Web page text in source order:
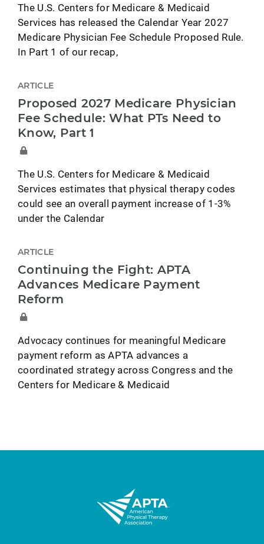
The U.S. Centers for Medicare & Medicaid
Services has released the Calendar Year 2027
Medicare Physician Fee Schedule Proposed Rule.
In Part 1 of our recap,
ARTICLE
Proposed 2027 Medicare Physician
Fee Schedule: What PTs Need to
Know, Part 1
The U.S. Centers for Medicare & Medicaid
Services estimates that physical therapy codes
could see an overall payment increase of 1-3%
under the Calendar
ARTICLE
Continuing the Fight: APTA
Advances Medicare Payment
Reform
Advocacy continues for meaningful Medicare
payment reform as APTA advances a
coordinated strategy across Congress and the
Centers for Medicare & Medicaid